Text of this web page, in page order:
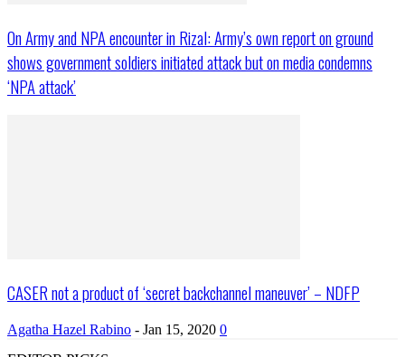
On Army and NPA encounter in Rizal: Army’s own report on ground
shows government soldiers initiated attack but on media condemns
‘NPA attack’
CASER not a product of ‘secret backchannel maneuver’ – NDFP
Agatha Hazel Rabino - Jan 15, 2020 0